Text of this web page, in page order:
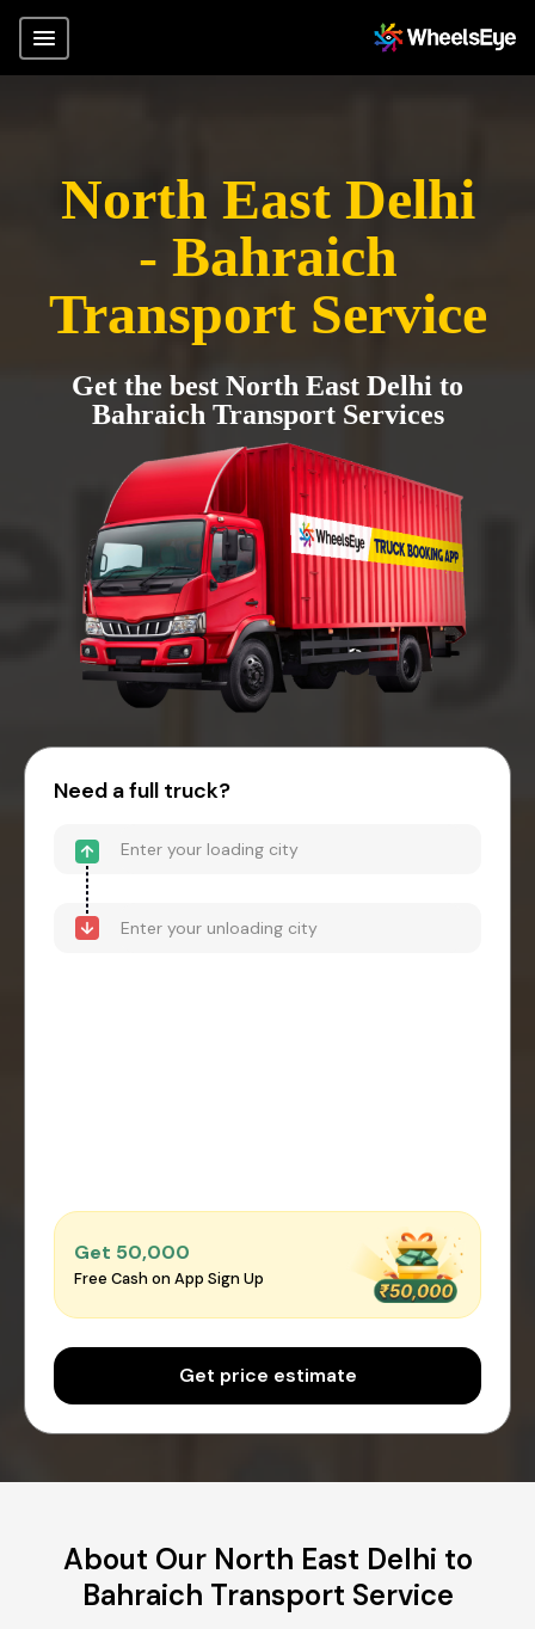
North East Delhi
- Bahraich
Transport Service
Get the best North East Delhi to
Bahraich Transport Services
Need a full truck?
Get ₹50,000
Free Cash on App Sign Up
Get price estimate
About Our North East Delhi to
Bahraich Transport Service